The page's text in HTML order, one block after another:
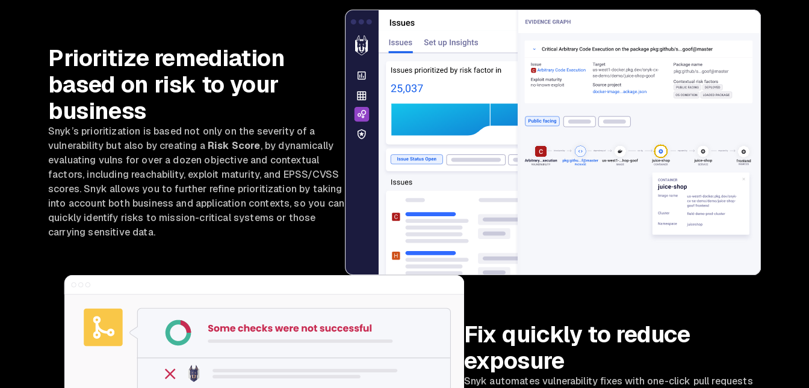
Prioritize remediation
based on risk to your
business
Snyk’s prioritization is based not only on the severity of a
vulnerability but also by creating a Risk Score, by dynamically
evaluating vulns for over a dozen objective and contextual
factors, including reachability, exploit maturity, and EPSS/CVSS
scores. Snyk allows you to further refine prioritization by taking
into account both business and application contexts, so you can
quickly identify risks to mission-critical systems or those
carrying sensitive data.
Fix quickly to reduce
exposure
Snyk automates vulnerability fixes with one-click pull requests